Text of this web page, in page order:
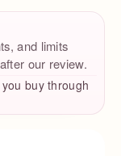
and limits
our review.
buy through